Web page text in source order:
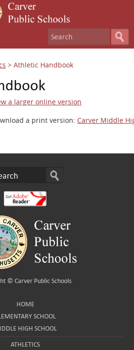
> Athletic Handbook
a larger online version
a print version: Carver Middle
© Carver Public Schools
HOME
SCHOOL
HIGH SCHOOL
ATHLETICS